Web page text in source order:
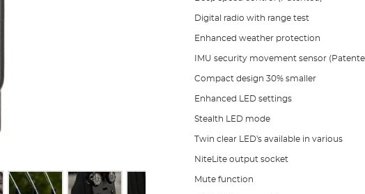
Digital radio with range test
Enhanced weather protection
IMU security movement sensor
Compact design 30% smaller
Enhanced LED settings
Stealth LED mode
Twin clear LED's available in various
NiteLite output socket
Mute function